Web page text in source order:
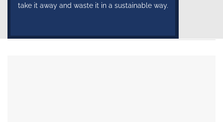
take it away and waste it in a sustainable way.